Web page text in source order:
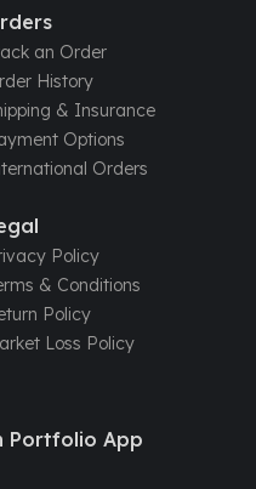
an Order
History
& Insurance
Options
Orders
Policy
& Conditions
Policy
Loss Policy
Portfolio App